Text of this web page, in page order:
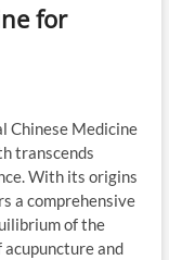
for
Chinese Medicine
transcends
With its origins
a comprehensive
of the
acupuncture and